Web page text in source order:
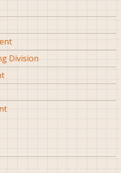
Division